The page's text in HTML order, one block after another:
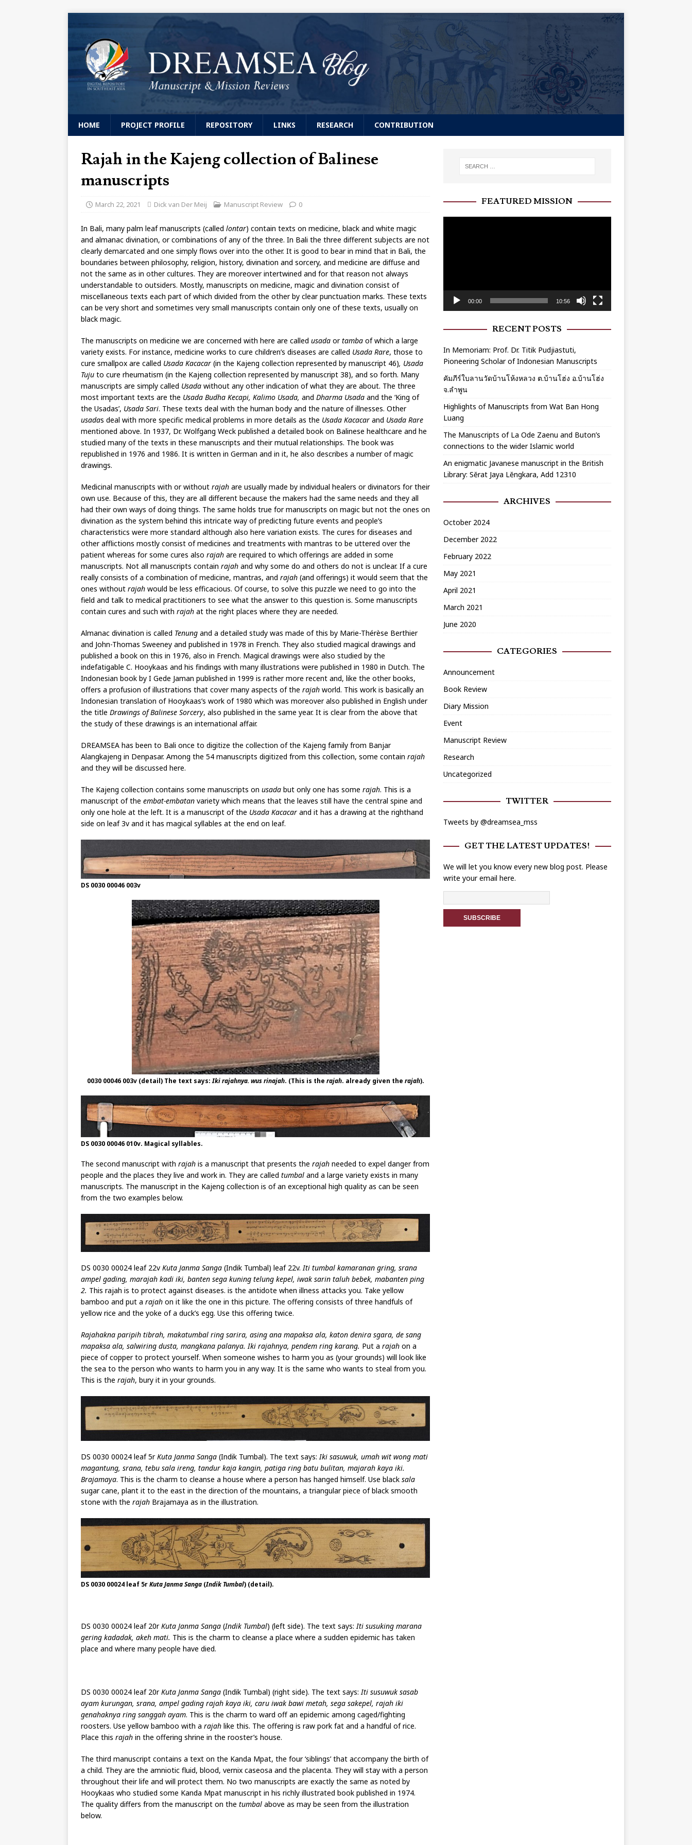
HOME PROJECT PROFILE REPOSITORY LINKS RESEARCH CONTRIBUTION
Rajah in the Kajeng collection of Balinese
manuscripts
March 22, 2021 Dick van Der Meij Manuscript Review 0
In Bali, many palm leaf manuscripts (called lontar) contain texts on medicine, black and white magic
and almanac divination, or combinations of any of the three. In Bali the three different subjects are not
clearly demarcated and one simply flows over into the other. It is good to bear in mind that in Bali, the
boundaries between philosophy, religion, history, divination and sorcery, and medicine are diffuse and
not the same as in other cultures. They are moreover intertwined and for that reason not always
understandable to outsiders. Mostly, manuscripts on medicine, magic and divination consist of
miscellaneous texts each part of which divided from the other by clear punctuation marks. These texts
can be very short and sometimes very small manuscripts contain only one of these texts, usually on
black magic.
The manuscripts on medicine we are concerned with here are called usada ortamba of which a large
variety exists. For instance, medicine works to cure children’s diseases are called Usada Rare, those to
cure smallpox are called Usada Kacacar (in the Kajeng collection represented by manuscript 46), Usada
Tuju to cure rheumatism (in the Kajeng collection represented by manuscript 38), and so forth. Many
manuscripts are simply called Usada without any other indication of what they are about. The three
most important texts are the Usada Budha Kecapi, Kalimo Usada, and Dharma Usada and the ‘King of
the Usadas’, Usada Sari. These texts deal with the human body and the nature of illnesses. Other
usadas deal with more specific medical problems in more details as the Usada Kacacar and Usada Rare
mentioned above. In 1937, Dr. Wolfgang Weck published a detailed book on Balinese healthcare and he
studied many of the texts in these manuscripts and their mutual relationships. The book was
republished in 1976 and 1986. It is written in German and in it, he also describes a number of magic
drawings.
Medicinal manuscripts with or without rajah are usually made by individual healers or divinators for their
own use. Because of this, they are all different because the makers had the same needs and they all
had their own ways of doing things. The same holds true for manuscripts on magic but not the ones on
divination as the system behind this intricate way of predicting future events and people’s
characteristics were more standard although also here variation exists. The cures for diseases and
other afflictions mostly consist of medicines and treatments with mantras to be uttered over the
patient whereas for some cures also rajah are required to which offerings are added in some
manuscripts. Not all manuscripts contain rajah and why some do and others do not is unclear. If a cure
really consists of a combination of medicine, mantras, and rajah (and offerings) it would seem that the
ones without rajah would be less efficacious. Of course, to solve this puzzle we need to go into the
field and talk to medical practitioners to see what the answer to this question is. Some manuscripts
contain cures and such with rajah at the right places where they are needed.
Almanac divination is called Tenung and a detailed study was made of this by Marie-Thérèse Berthier
and John-Thomas Sweeney and published in 1978 in French. They also studied magical drawings and
published a book on this in 1976, also in French. Magical drawings were also studied by the
indefatigable C. Hooykaas and his findings with many illustrations were published in 1980 in Dutch. The
Indonesian book by I Gede Jaman published in 1999 is rather more recent and, like the other books,
offers a profusion of illustrations that cover many aspects of the rajah world. This work is basically an
Indonesian translation of Hooykaas’s work of 1980 which was moreover also published in English under
the title Drawings of Balinese Sorcery, also published in the same year. It is clear from the above that
the study of these drawings is an international affair.
DREAMSEA has been to Bali once to digitize the collection of the Kajeng family from Banjar
Alangkajeng in Denpasar. Among the 54 manuscripts digitized from this collection, some contain rajah
and they will be discussed here.
The Kajeng collection contains some manuscripts on usada but only one has some rajah. This is a
manuscript of the embat-embatan variety which means that the leaves still have the central spine and
only one hole at the left. It is a manuscript of the Usada Kacacar and it has a drawing at the righthand
side on leaf 3v and it has magical syllables at the end on leaf.
DS 0030 00046 003v
0030 00046 003v (detail) The text says:Iki rajahnya. wus rinajah. (This is the rajah. already given the rajah).
DS 0030 00046 010v. Magical syllables.
The second manuscript with rajah is a manuscript that presents the rajah needed to expel danger from
people and the places they live and work in. They are called tumbal and a large variety exists in many
manuscripts. The manuscript in the Kajeng collection is of an exceptional high quality as can be seen
from the two examples below.
DS 0030 00024 leaf 22v Kuta Janma Sanga (Indik Tumbal) leaf 22v.Iti tumbal kamaranan gring, srana
ampel gading, marajah kadi iki, banten sega kuning telung kepel, iwak sarin taluh bebek, mabanten ping
2. This rajah is to protect against diseases. is the antidote when illness attacks you. Take yellow
bamboo and put a rajah on it like the one in this picture. The offering consists of three handfuls of
yellow rice and the yoke of a duck’s egg. Use this offering twice.
Rajahakna paripih tibrah, makatumbal ring sarira, asing ana mapaksa ala, katon denira sgara, de sang
mapaksa ala, salwiring dusta, mangkana palanya. Iki rajahnya, pendem ring karang. Put a rajah on a
piece of copper to protect yourself. When someone wishes to harm you as (your grounds) will look like
the sea to the person who wants to harm you in any way. It is the same who wants to steal from you.
This is the rajah, bury it in your grounds.
DS 0030 00024 leaf 5rKuta Janma Sanga (Indik Tumbal). The text says:Iki sasuwuk, umah wit wong mati
magantung, srana, tebu sala ireng, tandur kaja kangin, patiga ring batu bulitan, majarah kaya iki.
Brajamaya. This is the charm to cleanse a house where a person has hanged himself. Use black sala
sugar cane, plant it to the east in the direction of the mountains, a triangular piece of black smooth
stone with the rajah Brajamaya as in the illustration.
DS 0030 00024 leaf 5rKuta Janma Sanga (Indik Tumbal) (detail).
DS 0030 00024 leaf 20rKuta Janma Sanga (Indik Tumbal) (left side). The text says:Iti susuking marana
gering kadadak, akeh mati. This is the charm to cleanse a place where a sudden epidemic has taken
place and where many people have died.
DS 0030 00024 leaf 20rKuta Janma Sanga (Indik Tumbal) (right side). The text says:Iti susuwuk sasab
ayam kurungan, srana, ampel gading rajah kaya iki, caru iwak bawi metah, sega sakepel, rajah iki
genahaknya ring sanggah ayam. This is the charm to ward off an epidemic among caged/fighting
roosters. Use yellow bamboo with a rajah like this. The offering is raw pork fat and a handful of rice.
Place this rajah in the offering shrine in the rooster’s house.
The third manuscript contains a text on the Kanda Mpat, the four ‘siblings’ that accompany the birth of
a child. They are the amniotic fluid, blood, vernix caseosa and the placenta. They will stay with a person
throughout their life and will protect them. No two manuscripts are exactly the same as noted by
Hooykaas who studied some Kanda Mpat manuscript in his richly illustrated book published in 1974.
The quality differs from the manuscript on the tumbal above as may be seen from the illustration
below.
FEATURED MISSION
00:00 10:56
RECENT POSTS
In Memoriam: Prof. Dr. Titik Pudjiastuti,
Pioneering Scholar of Indonesian Manuscripts
คัมภีร์ใบลานวัดบ้านโห้งหลวง ต.บ้านโฮ่ง อ.บ้านโฮ่ง
จ.ลำพูน
Highlights of Manuscripts from Wat Ban Hong
Luang
The Manuscripts of La Ode Zaenu and Buton’s
connections to the wider Islamic world
An enigmatic Javanese manuscript in the British
Library: Sĕrat Jaya Lĕngkara, Add 12310
ARCHIVES
October 2024
December 2022
February 2022
May 2021
April 2021
March 2021
June 2020
CATEGORIES
Announcement
Book Review
Diary Mission
Event
Manuscript Review
Research
Uncategorized
TWITTER
Tweets by @dreamsea_mss
GET THE LATEST UPDATES!
We will let you know every new blog post. Please
write your email here.